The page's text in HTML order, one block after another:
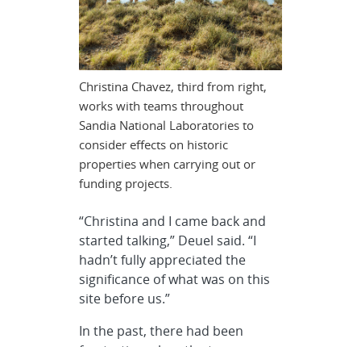
Christina Chavez, third from right,
works with teams throughout
Sandia National Laboratories to
consider effects on historic
properties when carrying out or
funding projects.
“Christina and I came back and
started talking,” Deuel said. “I
hadn’t fully appreciated the
significance of what was on this
site before us.”
In the past, there had been